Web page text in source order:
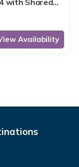
with Shared
Availability